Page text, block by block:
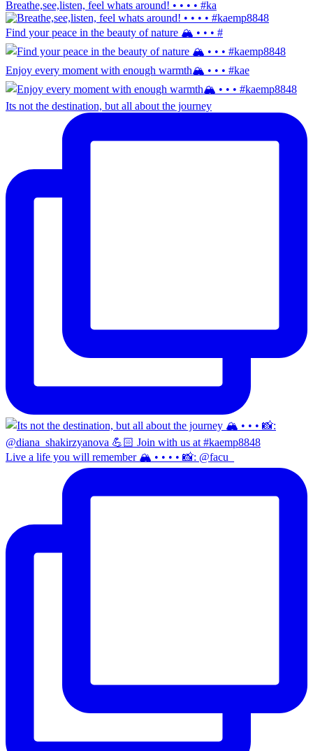
Breathe,see,listen, feel whats around! • • • • #ka
Find your peace in the beauty of nature 🏔️ • • • #
Enjoy every moment with enough warmth🏔️ • • • #kae
Its not the destination, but all about the journey
Live a life you will remember 🏔️ • • • • 📸: @facu_